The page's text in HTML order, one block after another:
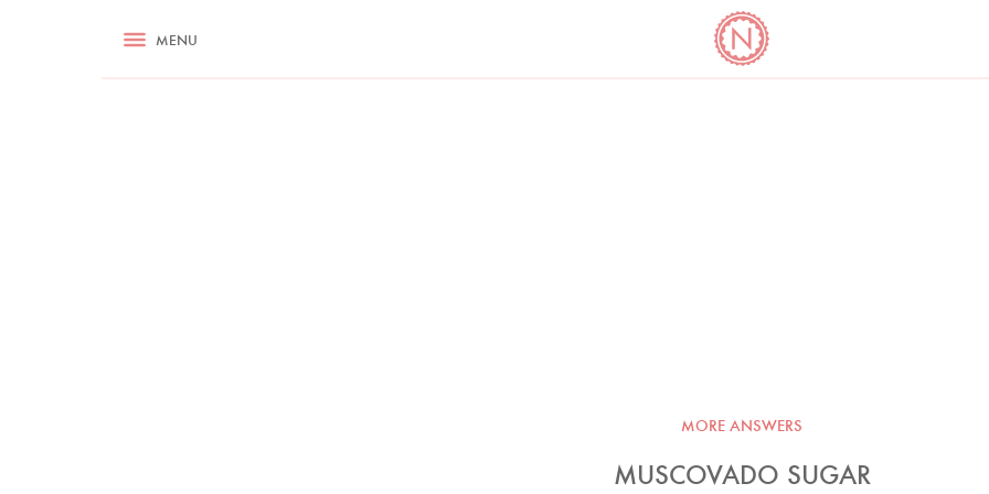
RECIPES ASK NIGELLA.COM COOKBOOK CORNER
MENU
MORE ANSWERS
MUSCOVADO SUGAR